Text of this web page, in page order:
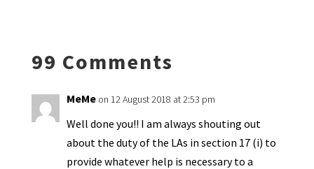
dl
y
99 Comments
MeMe on 12 August 2018 at 2:53 pm
Well done you!! I am always shouting out
about the duty of the LAs in section 17 (i) to
provide whatever help is necessary to a